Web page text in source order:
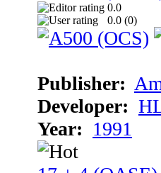
0.0
0.0 (0)
Publisher:
Developer:
Year: 1991